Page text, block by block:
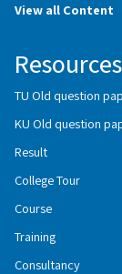
View all Content
Resources
TU Old question
KU Old question
Result
College Tour
Course
Training
Consultancy